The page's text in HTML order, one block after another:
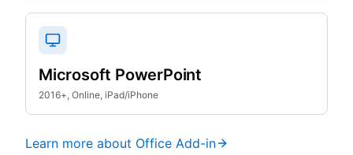
Microsoft PowerPoint
2016+, Online, iPad/iPhone
Learn more about Office Add-in